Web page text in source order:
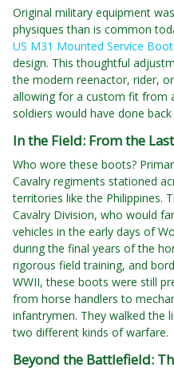
Original military equipment
physiques than is common
US M31 Mounted Service
design. This thoughtful
the modern reenactor, rider,
allowing for a custom fit from
soldiers would have done back
In the Field: From the
Who wore these boots?
Cavalry regiments stationed
territories like the Philippines.
Cavalry Division, who would
vehicles in the early days of
during the final years of the
rigorous field training, and
WWII, these boots were still
from horse handlers to
infantrymen. They walked the
two different kinds of warfare.
Beyond the Battlefield: